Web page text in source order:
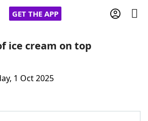
GET THE APP
ice cream on top
1 Oct 2025